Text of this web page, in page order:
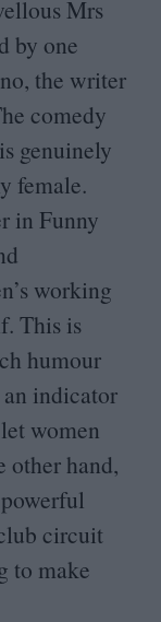
Mrs
by one
the writer
comedy
genuinely
female.
in Funny
working
This is
humour
an indicator
women
other hand,
circuit
to make